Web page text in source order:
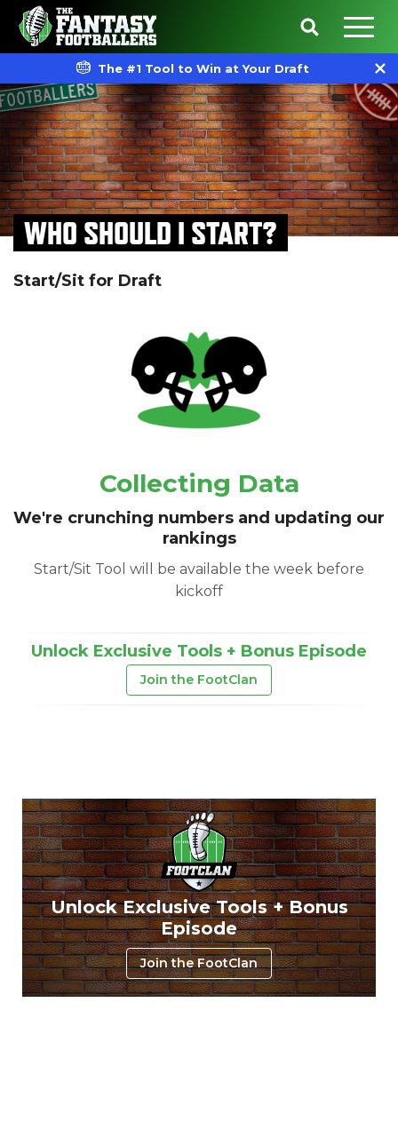
The #1 Tool to Win at Your Draft
WHO SHOULD I START?
Start/Sit for Draft
Collecting Data
We're crunching numbers and updating our
rankings
Start/Sit Tool will be available the week before
kickoff
Unlock Exclusive Tools + Bonus Episode
Join the FootClan
Unlock Exclusive Tools + Bonus
Episode
Join the FootClan